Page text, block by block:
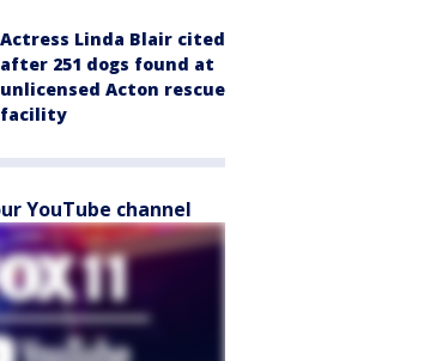
Actress Linda Blair cited
after 251 dogs found at
unlicensed Acton rescue
facility
YouTube channel